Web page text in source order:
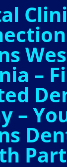
–
–